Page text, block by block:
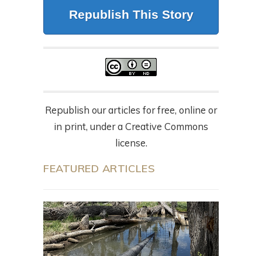
Republish This Story
Republish our articles for free, online or
in print, under a Creative Commons
license.
FEATURED ARTICLES